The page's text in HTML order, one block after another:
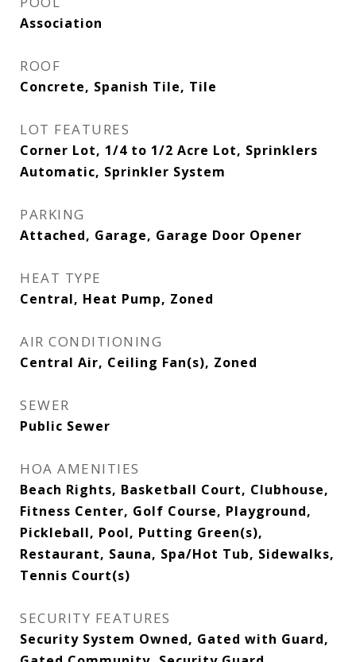
Association
ROOF
Concrete, Spanish Tile, Tile
LOT FEATURES
Corner Lot, 1/4 to 1/2 Acre Lot, Sprinklers
Automatic, Sprinkler System
PARKING
Attached, Garage, Garage Door Opener
HEAT TYPE
Central, Heat Pump, Zoned
AIR CONDITIONING
Central Air, Ceiling Fan(s), Zoned
SEWER
Public Sewer
HOA AMENITIES
Beach Rights, Basketball Court, Clubhouse,
Fitness Center, Golf Course, Playground,
Pickleball, Pool, Putting Green(s),
Restaurant, Sauna, Spa/Hot Tub, Sidewalks,
Tennis Court(s)
SECURITY FEATURES
Security System Owned, Gated with Guard,